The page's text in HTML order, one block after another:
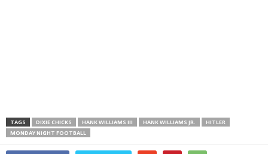
TAGS DIXIE CHICKS HANK WILLIAMS III HANK WILLIAMS JR.
HITLER
MONDAY NIGHT FOOTBALL